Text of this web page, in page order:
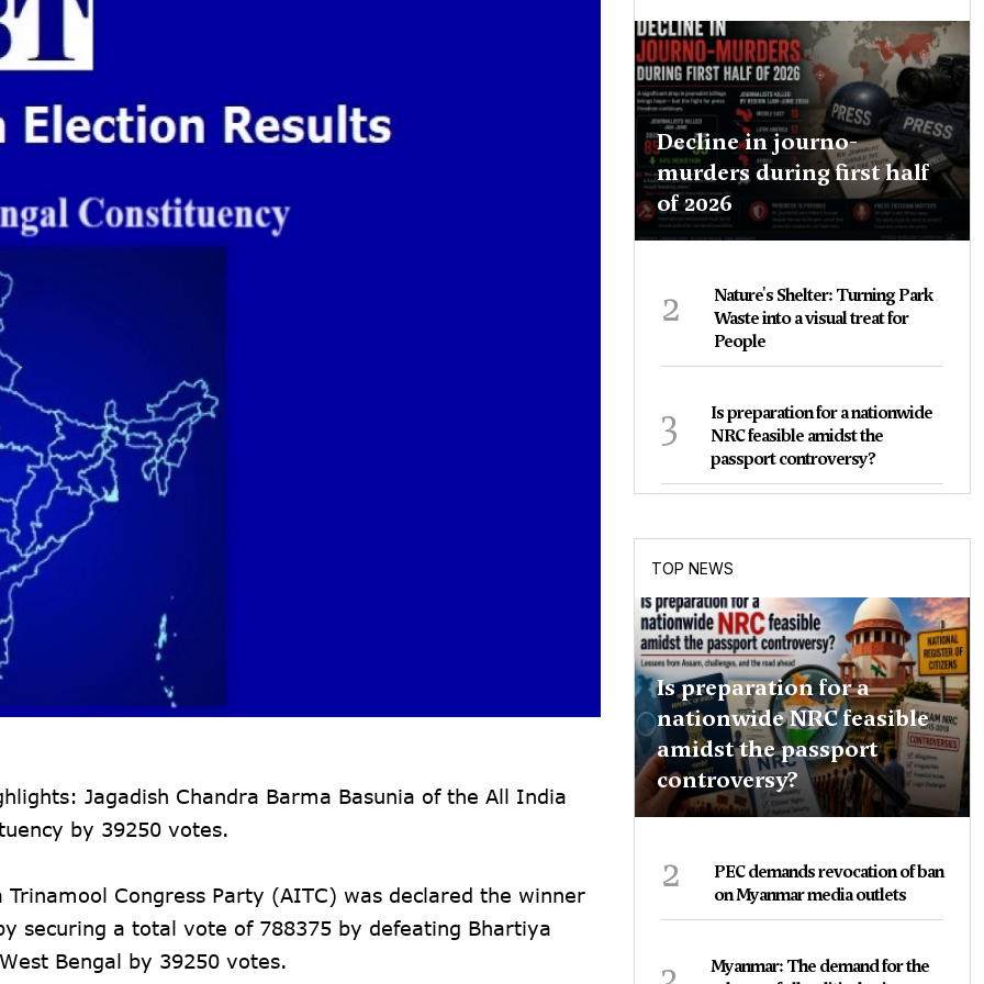
Jagadish Chandra Barma Basunia of the All India
by 39250 votes.
Congress Party (AITC) was declared the winner
securing a total vote of 788375 by defeating Bhartiya
Bengal by 39250 votes.
Decline in journo-
murders during first half
of 2026
2
Nature's Shelter: Turning Park
Waste into a visual treat for
People
3
Is preparation for a nationwide
NRC feasible amidst the
passport controversy?
TOP NEWS
Is preparation for a
nationwide NRC feasible
amidst the passport
controversy?
2
PEC demands revocation of ban
on Myanmar media outlets
Myanmar: The demand for the